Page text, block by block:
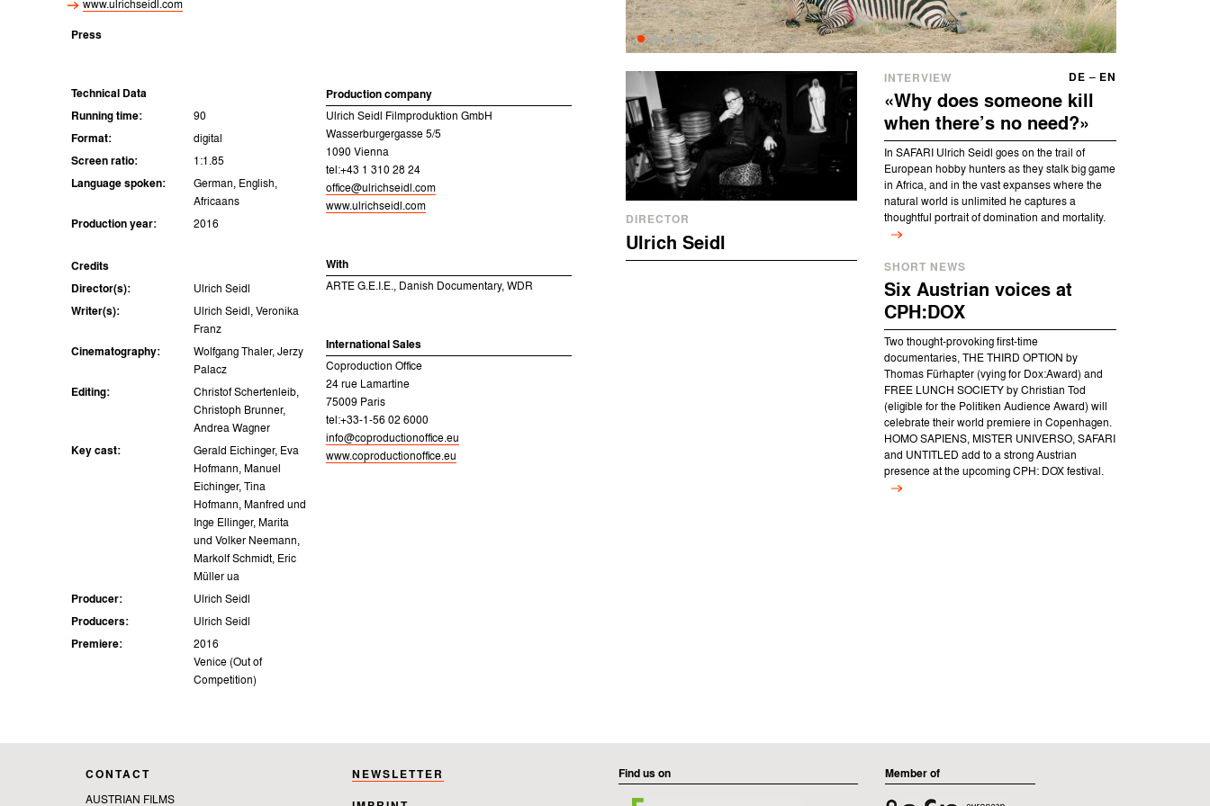
www.ulrichseidl.com
Press
Technical Data
Running time: 90
Format: digital
Screen ratio: 1:1.85
Language spoken:
German, English,
Africaans
Production year: 2016
Credits
Director(s): Ulrich Seidl
Writer(s):
Ulrich Seidl, Veronika
Franz
Cinematography:
Wolfgang Thaler, Jerzy
Palacz
Editing:
Christof Schertenleib,
Christoph Brunner,
Andrea Wagner
Key cast:
Gerald Eichinger, Eva
Hofmann, Manuel
Eichinger, Tina
Hofmann, Manfred und
Inge Ellinger, Marita
und Volker Neemann,
Markolf Schmidt, Eric
Müller ua
Producer: Ulrich Seidl
Producers: Ulrich Seidl
Premiere:
2016
Venice (Out of
Competition)
Production company
Ulrich Seidl Filmproduktion GmbH
Wasserburgergasse 5/5
1090 Vienna
tel:+43 1 310 28 24
office@ulrichseidl.com
www.ulrichseidl.com
With
ARTE G.E.I.E., Danish Documentary, WDR
International Sales
Coproduction Office
24 rue Lamartine
75009 Paris
tel:+33-1-56 02 6000
info@coproductionoffice.eu
www.coproductionoffice.eu
DIRECTOR
Ulrich Seidl
INTERVIEW DE –EN
«Why does someone kill
when there’s no need?»
In SAFARI Ulrich Seidl goes on the trail of
European hobby hunters as they stalk big game
in Africa, and in the vast expanses where the
natural world is unlimited he captures a
thoughtful portrait of domination and mortality.
SHORT NEWS
Six Austrian voices at
CPH:DOX
Two thought-provoking first-time
documentaries, THE THIRD OPTION by
Thomas Fürhapter (vying for Dox:Award) and
FREE LUNCH SOCIETY by Christian Tod
(eligible for the Politiken Audience Award) will
celebrate their world premiere in Copenhagen.
HOMO SAPIENS, MISTER UNIVERSO, SAFARI
and UNTITLED add to a strong Austrian
presence at the upcoming CPH: DOX festival.
CONTACT
AUSTRIAN FILMS
NEWSLETTER Find us on Member of